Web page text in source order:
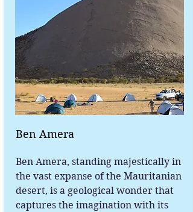
Ben Amera
Ben Amera, standing majestically in
the vast expanse of the Mauritanian
desert, is a geological wonder that
captures the imagination with its